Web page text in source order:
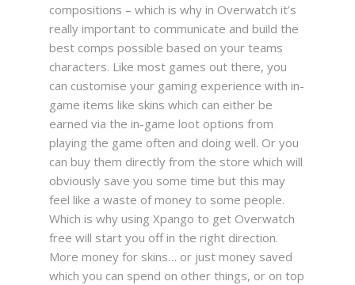
compositions – which is why in Overwatch it’s
really important to communicate and build the
best comps possible based on your teams
characters. Like most games out there, you
can customise your gaming experience with in-
game items like skins which can either be
earned via the in-game loot options from
playing the game often and doing well. Or you
can buy them directly from the store which will
obviously save you some time but this may
feel like a waste of money to some people.
Which is why using Xpango to get Overwatch
free will start you off in the right direction.
More money for skins… or just money saved
which you can spend on other things, or on top